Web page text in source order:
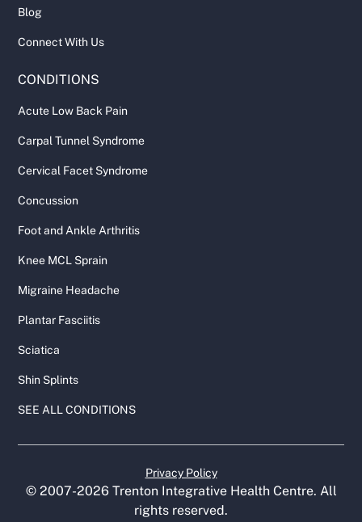
Blog
Connect With Us
CONDITIONS
Acute Low Back Pain
Carpal Tunnel Syndrome
Cervical Facet Syndrome
Concussion
Foot and Ankle Arthritis
Knee MCL Sprain
Migraine Headache
Plantar Fasciitis
Sciatica
Shin Splints
SEE ALL CONDITIONS
© 2007-2026Trenton Integrative Health Centre. All
rights reserved.
Privacy Policy